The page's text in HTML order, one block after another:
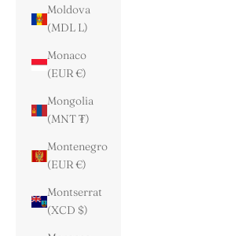
Moldova
(MDL L)
Monaco
(EUR €)
Mongolia
(MNT ₮)
Montenegro
(EUR €)
Montserrat
(XCD $)